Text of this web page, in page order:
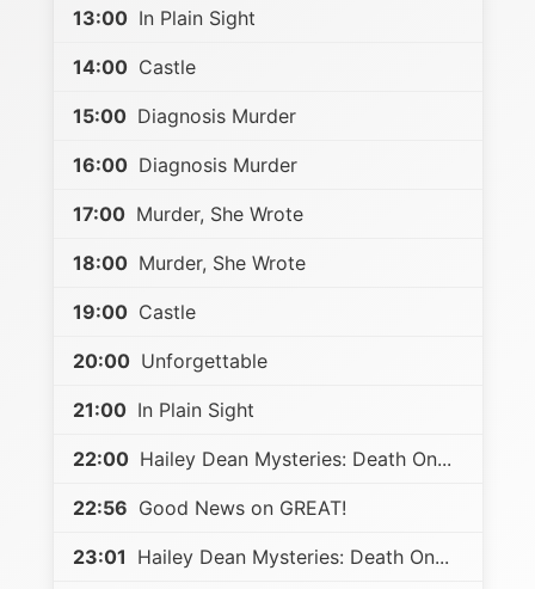
13:00 In Plain Sight
14:00 Castle
15:00 Diagnosis Murder
16:00 Diagnosis Murder
17:00 Murder, She Wrote
18:00 Murder, She Wrote
19:00 Castle
20:00 Unforgettable
21:00 In Plain Sight
22:00 Hailey Dean Mysteries: Death On...
22:56 Good News on GREAT!
23:01 Hailey Dean Mysteries: Death On...